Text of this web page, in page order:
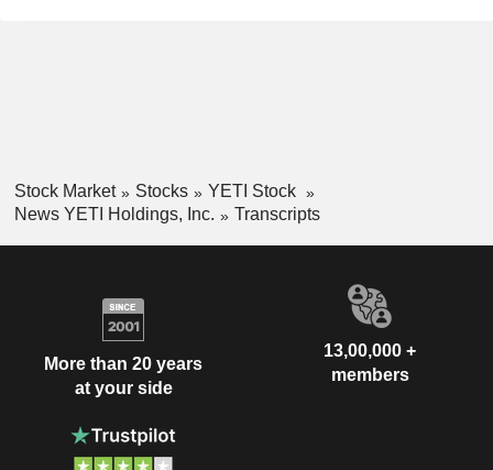
Stock Market Stocks
YETI Stock
News YETI Holdings, Inc.
Transcripts
More than 20 years
at your side
13,00,000 +
members